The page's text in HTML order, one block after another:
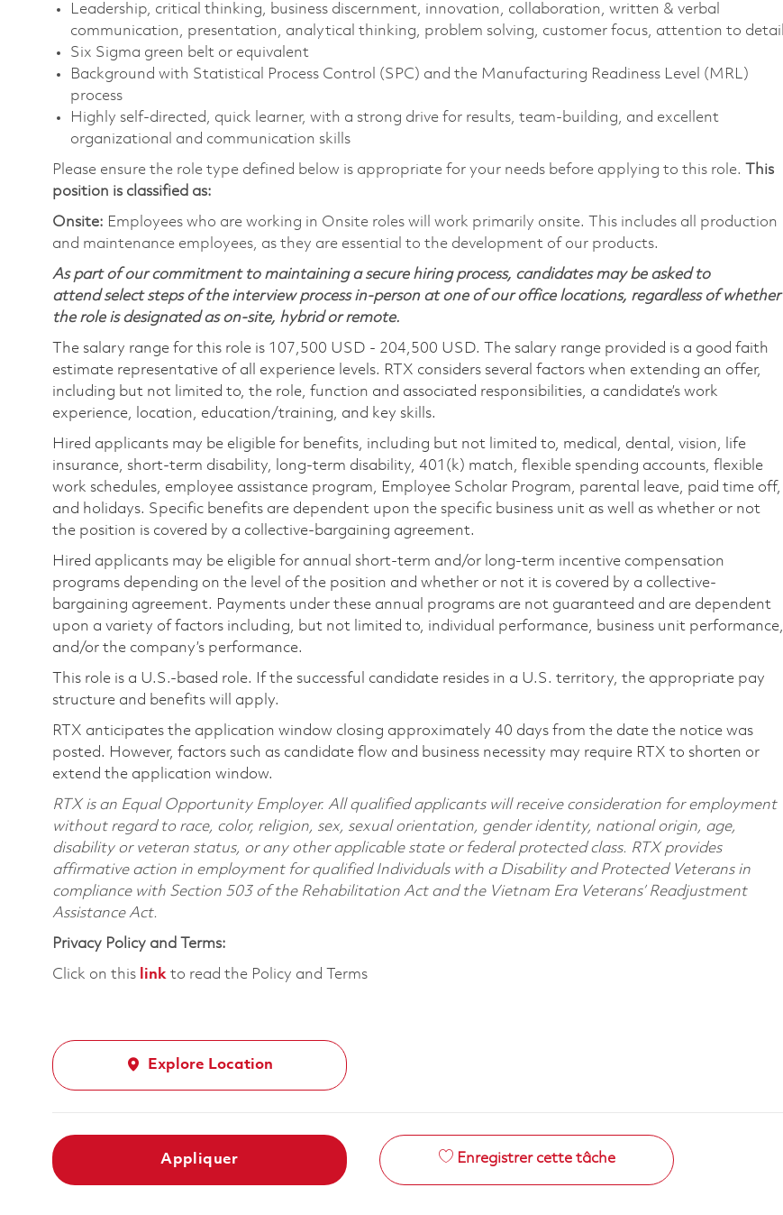
Leadership, critical thinking, business discernment, innovation, collaboration, written & verbal
communication, presentation, analytical thinking, problem solving, customer focus, attention to detail
Six Sigma green belt or equivalent
Background with Statistical Process Control (SPC) and the Manufacturing Readiness Level (MRL)
process
Highly self-directed, quick learner, with a strong drive for results, team-building, and excellent
organizational and communication skills
Please ensure the role type defined below is appropriate for your needs before applying to this role.
This
position is classified as:
Onsite: Employees who are working in Onsite roles will work primarily onsite. This includes all production
and maintenance employees, as they are essential to the development of our products.
As part of our commitment to maintaining a secure hiring process, candidates may be asked to
attend select steps of the interview process in-person at one of our office locations, regardless of whether
the role is designated as on-site, hybrid or remote.
The salary range for this role is 107,500 USD - 204,500 USD. The salary range provided is a good faith
estimate representative of all experience levels. RTX considers several factors when extending an offer,
including but not limited to, the role, function and associated responsibilities, a candidate’s work
experience, location, education/training, and key skills.
Hired applicants may be eligible for benefits, including but not limited to, medical, dental, vision, life
insurance, short-term disability, long-term disability, 401(k) match, flexible spending accounts, flexible
work schedules, employee assistance program, Employee Scholar Program, parental leave, paid time off,
and holidays. Specific benefits are dependent upon the specific business unit as well as whether or not
the position is covered by a collective-bargaining agreement.
Hired applicants may be eligible for annual short-term and/or long-term incentive compensation
programs depending on the level of the position and whether or not it is covered by a collective-
bargaining agreement. Payments under these annual programs are not guaranteed and are dependent
upon a variety of factors including, but not limited to, individual performance, business unit performance,
and/or the company’s performance.
This role is a U.S.-based role. If the successful candidate resides in a U.S. territory, the appropriate pay
structure and benefits will apply.
RTX anticipates the application window closing approximately 40 days from the date the notice was
posted. However, factors such as candidate flow and business necessity may require RTX to shorten or
extend the application window.
RTX is an Equal Opportunity Employer. All qualified applicants will receive consideration for employment
without regard to race, color, religion, sex, sexual orientation, gender identity, national origin, age,
disability or veteran status, or any other applicable state or federal protected class. RTX provides
affirmative action in employment for qualified Individuals with a Disability and Protected Veterans in
compliance with Section 503 of the Rehabilitation Act and the Vietnam Era Veterans’ Readjustment
Assistance Act.
Privacy Policy and Terms:
Click on this link to read the Policy and Terms
Explore Location
Appliquer Enregistrer cette tâche